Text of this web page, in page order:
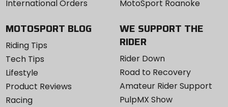
International Orders
MotoSport Roanoke
MOTOSPORT BLOG
Riding Tips
Tech Tips
Lifestyle
Product Reviews
Racing
WE SUPPORT THE
RIDER
Rider Down
Road to Recovery
Amateur Rider Support
PulpMX Show